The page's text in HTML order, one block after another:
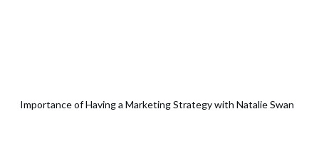
Importance of Having a Marketing Strategy with Natalie Swan